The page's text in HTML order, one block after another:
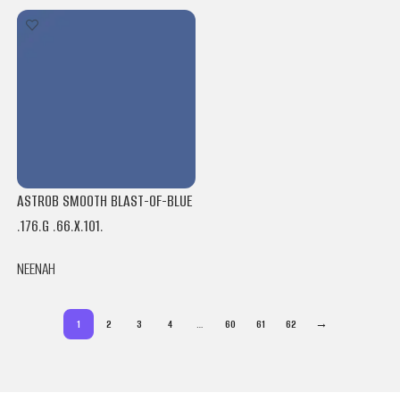
ASTROB SMOOTH BLAST-OF-BLUE
.176.G .66.X.101.
NEENAH
1 2 3 4 … 60 61 62 →